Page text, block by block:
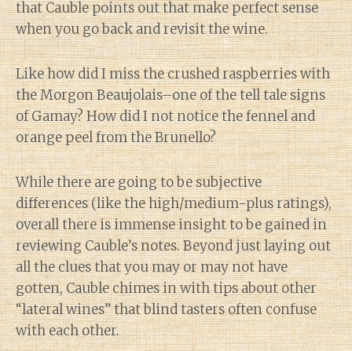
that Cauble points out that make perfect sense
when you go back and revisit the wine.
Like how did I miss the crushed raspberries with
the Morgon Beaujolais–one of the tell tale signs
of Gamay? How did I not notice the fennel and
orange peel from the Brunello?
While there are going to be subjective
differences (like the high/medium-plus ratings),
overall there is immense insight to be gained in
reviewing Cauble’s notes. Beyond just laying out
all the clues that you may or may not have
gotten, Cauble chimes in with tips about other
“lateral wines” that blind tasters often confuse
with each other.